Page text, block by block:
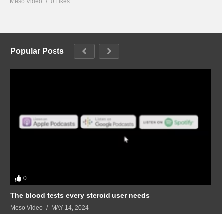
Popular Posts
0
The blood tests every steroid user needs
Meso Video MAY 14, 2024